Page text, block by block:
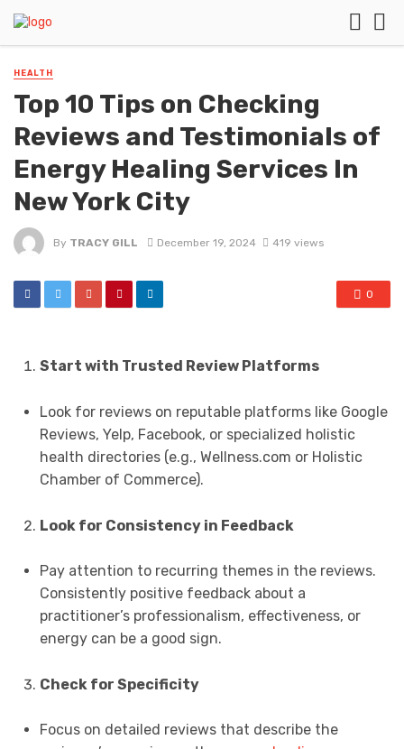
HEALTH
Top 10 Tips on Checking
Reviews and Testimonials of
Energy Healing Services In
New York City
By TRACY GILL December 19, 2024 419 views
0
Start with Trusted Review Platforms
Look for reviews on reputable platforms like Google
Reviews, Yelp, Facebook, or specialized holistic
health directories (e.g., Wellness.com or Holistic
Chamber of Commerce).
Look for Consistency in Feedback
Pay attention to recurring themes in the reviews.
Consistently positive feedback about a
practitioner’s professionalism, effectiveness, or
energy can be a good sign.
Check for Specificity
Focus on detailed reviews that describe the